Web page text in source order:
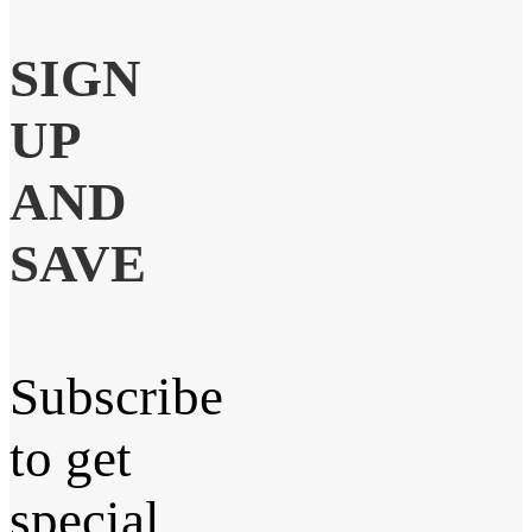
SIGN
UP
AND
SAVE
Subscribe
to get
special